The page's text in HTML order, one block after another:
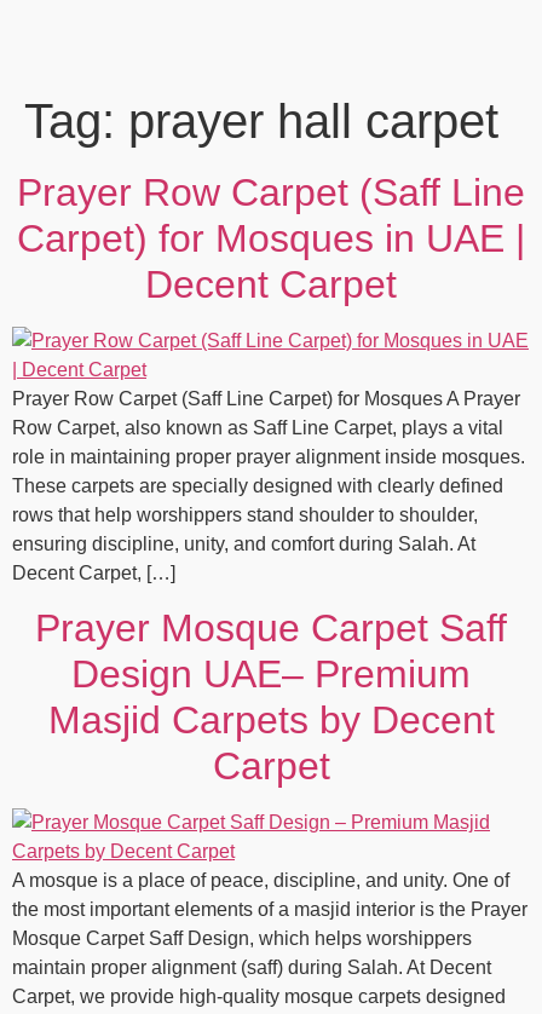
Tag: prayer hall carpet
Prayer Row Carpet (Saff Line
Carpet) for Mosques in UAE |
Decent Carpet
Prayer Row Carpet (Saff Line Carpet) for Mosques A Prayer
Row Carpet, also known as Saff Line Carpet, plays a vital
role in maintaining proper prayer alignment inside mosques.
These carpets are specially designed with clearly defined
rows that help worshippers stand shoulder to shoulder,
ensuring discipline, unity, and comfort during Salah. At
Decent Carpet, […]
Prayer Mosque Carpet Saff
Design UAE– Premium
Masjid Carpets by Decent
Carpet
A mosque is a place of peace, discipline, and unity. One of
the most important elements of a masjid interior is the Prayer
Mosque Carpet Saff Design, which helps worshippers
maintain proper alignment (saff) during Salah. At Decent
Carpet, we provide high-quality mosque carpets designed